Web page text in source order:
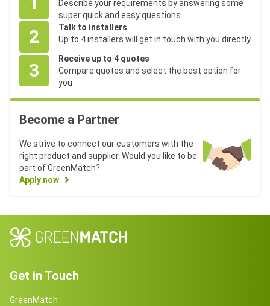
Describe your requirements by answering some
super quick and easy questions
2
Talk to installers
Up to 4 installers will get in touch with you directly
3
Receive up to 4 quotes
Compare quotes and select the best option for
you
Become a Partner
We strive to connect our customers with the
right product and supplier. Would you like to be
part of GreenMatch?
Apply now
Get in Touch
GreenMatch